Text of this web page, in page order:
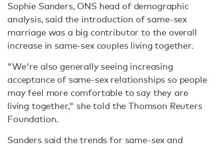
Sophie Sanders, ONS head of demographic
analysis, said the introduction of same-sex
marriage was a big contributor to the overall
increase in same-sex couples living together.
"We're also generally seeing increasing
acceptance of same-sex relationships so people
may feel more comfortable to say they are
living together," she told the Thomson Reuters
Foundation.
Sanders said the trends for same-sex and